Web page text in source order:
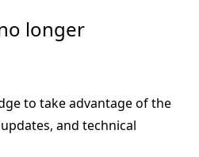
longer
to take advantage of the
and technical